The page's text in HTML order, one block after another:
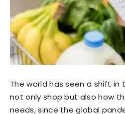
The world has seen a shift in
not only shop but also how
needs, since the global